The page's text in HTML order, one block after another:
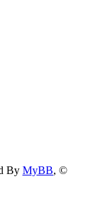
By MyBB, ©